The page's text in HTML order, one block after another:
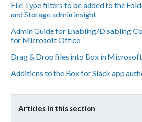
File Type filters to be added to the
and Storage admin insight
Admin Guide for Enabling/Disabling
for Microsoft Office
Drag & Drop files into Box in Microsoft
Additions to the Box for Slack app
Articles in this section